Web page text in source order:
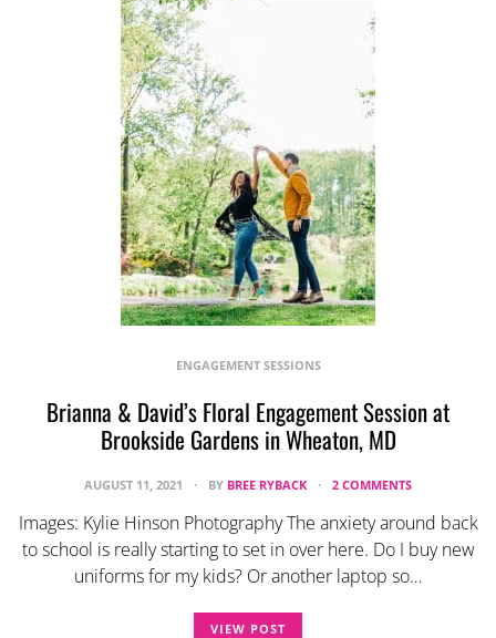
ENGAGEMENT SESSIONS
Brianna & David’s Floral Engagement Session at
Brookside Gardens in Wheaton, MD
AUGUST 11, 2021 BY BREE RYBACK 2 COMMENTS
Images: Kylie Hinson Photography The anxiety around back
to school is really starting to set in over here. Do I buy new
uniforms for my kids? Or another laptop so…
VIEW POST